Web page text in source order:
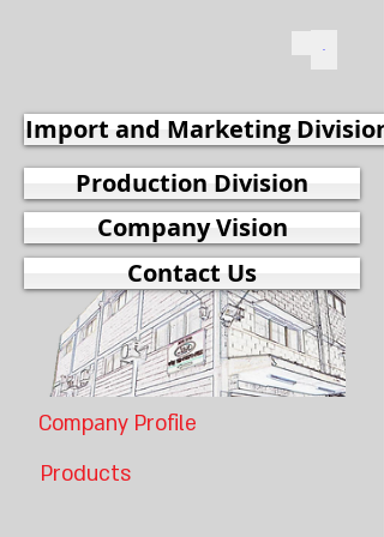
Import and Marketing Division
Production Division
Company Vision
Contact Us
Company Profile
Products